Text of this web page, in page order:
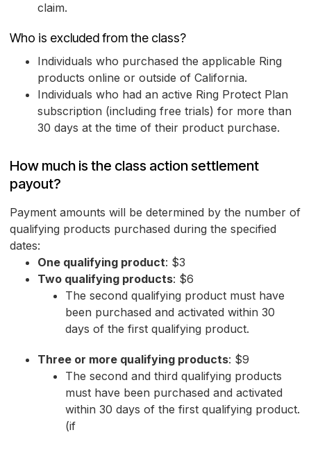
claim.
Who is excluded from the class?
Individuals who purchased the applicable Ring
products online or outside of California.
Individuals who had an active Ring Protect Plan
subscription (including free trials) for more than
30 days at the time of their product purchase.
How much is the class action settlement
payout?
Payment amounts will be determined by the number of
qualifying products purchased during the specified
dates:
One qualifying product: $3
Two qualifying products: $6
The second qualifying product must have
been purchased and activated within 30
days of the first qualifying product.
Three or more qualifying products: $9
The second and third qualifying products
must have been purchased and activated
within 30 days of the first qualifying product.
(if